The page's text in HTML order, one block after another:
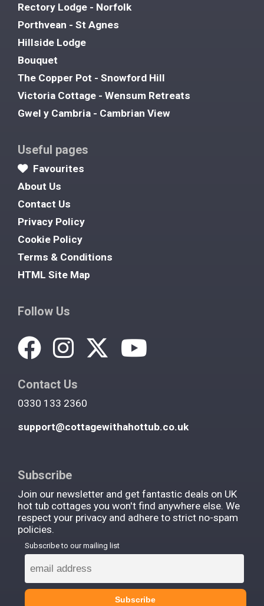
Rectory Lodge - Norfolk
Porthvean - St Agnes
Hillside Lodge
Bouquet
The Copper Pot - Snowford Hill
Victoria Cottage - Wensum Retreats
Gwel y Cambria - Cambrian View
Useful pages
Favourites
About Us
Contact Us
Privacy Policy
Cookie Policy
Terms & Conditions
HTML Site Map
Follow Us
Contact Us
0330 133 2360
support@cottagewithahottub.co.uk
Subscribe
Join our newsletter and get fantastic deals on UK
hot tub cottages you won't find anywhere else. We
respect your privacy and adhere to strict no-spam
policies.
Subscribe to our mailing list